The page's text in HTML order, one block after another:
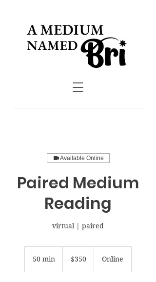
Available Online
Paired Medium
Reading
virtual | paired
50 min
dollars$350 Online